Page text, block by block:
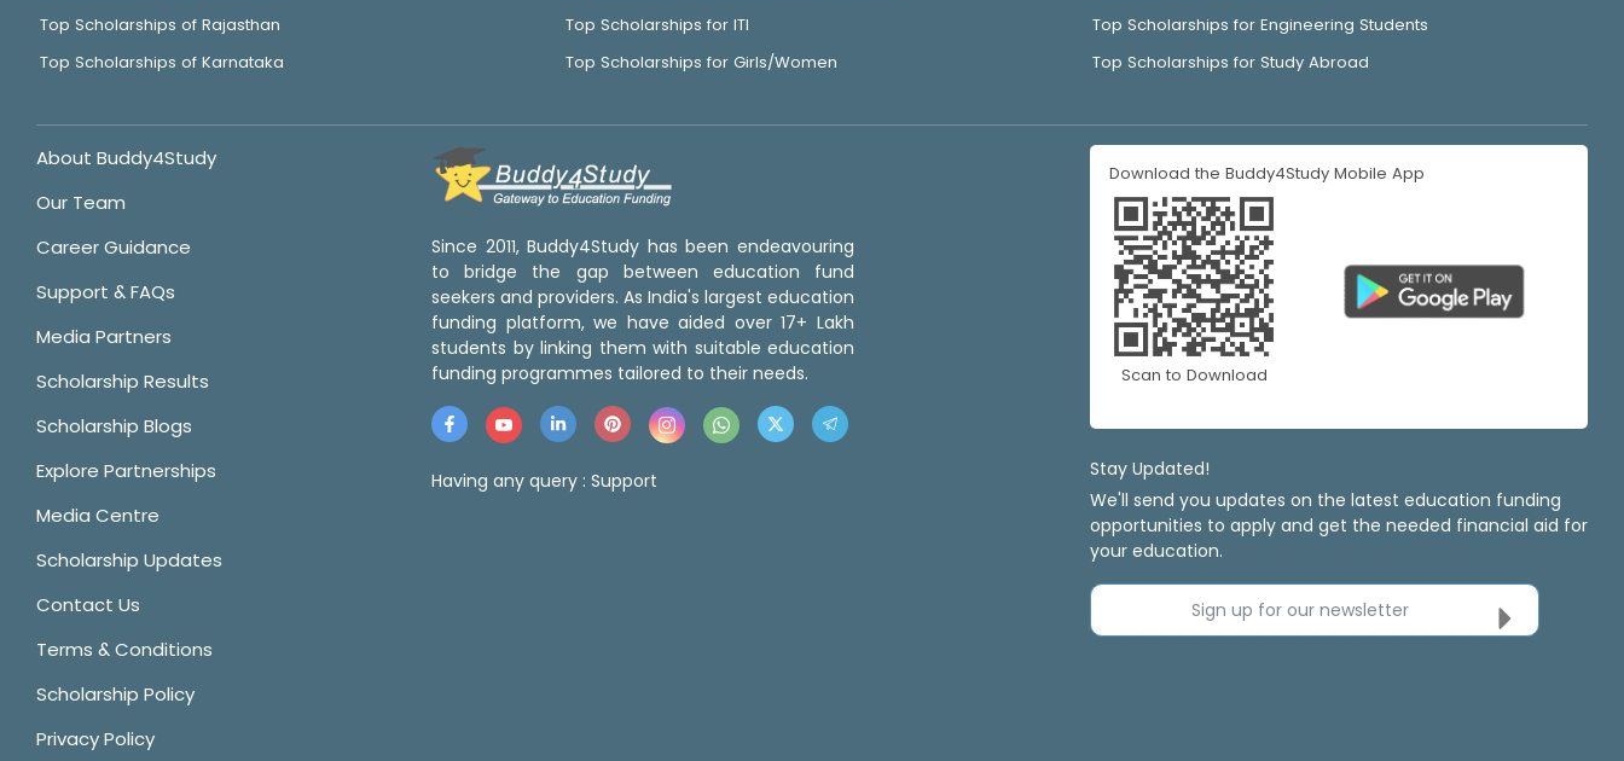
Top Scholarships of Rajasthan
Top Scholarships of Karnataka
Top Scholarships for ITI
Top Scholarships for Girls/Women
Top Scholarships for Engineering Students
Top Scholarships for Study Abroad
About Buddy4Study
Our Team
Career Guidance
Support & FAQs
Media Partners
Scholarship Results
Scholarship Blogs
Explore Partnerships
Media Centre
Scholarship Updates
Contact Us
Terms & Conditions
Scholarship Policy
Privacy Policy
Since 2011, Buddy4Study has been endeavouring
to bridge the gap between education fund
seekers and providers. As India's largest education
funding platform, we have aided over 17+ Lakh
students by linking them with suitable education
funding programmes tailored to their needs.
Having any query : Support
Download the Buddy4Study Mobile App
Scan to Download
Stay Updated!
We'll send you updates on the latest education funding
opportunities to apply and get the needed financial aid for
your education.
Sign up for our newsletter